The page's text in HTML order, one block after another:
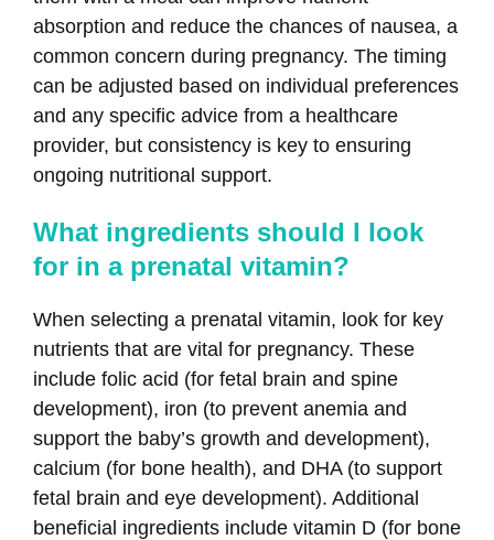
absorption and reduce the chances of nausea, a
common concern during pregnancy. The timing
can be adjusted based on individual preferences
and any specific advice from a healthcare
provider, but consistency is key to ensuring
ongoing nutritional support.
What ingredients should I look
for in a prenatal vitamin?
When selecting a prenatal vitamin, look for key
nutrients that are vital for pregnancy. These
include folic acid (for fetal brain and spine
development), iron (to prevent anemia and
support the baby’s growth and development),
calcium (for bone health), and DHA (to support
fetal brain and eye development). Additional
beneficial ingredients include vitamin D (for bone